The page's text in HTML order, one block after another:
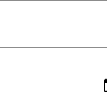
with the